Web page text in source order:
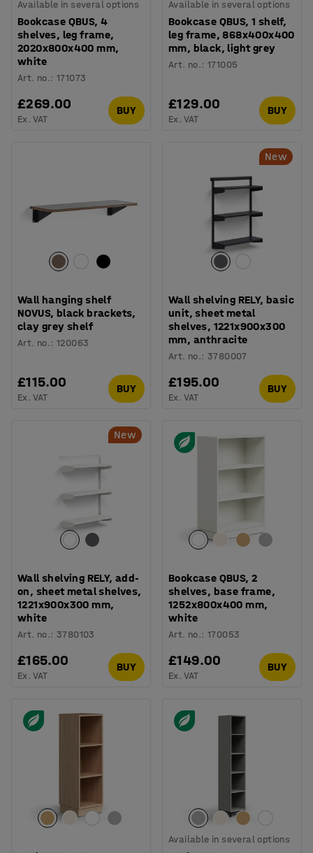
Available in several options
Bookcase QBUS, 4
shelves, leg frame,
2020x800x400 mm,
white
Art. no.:171073
£269.00
Ex. VAT
BUY
Available in several options
Bookcase QBUS, 1 shelf,
leg frame, 868x400x400
mm, black, light grey
Art. no.:171005
£129.00
Ex. VAT
BUY
Wall hanging shelf
NOVUS, black brackets,
clay grey shelf
Art. no.:120063
£115.00
Ex. VAT
BUY
New
Wall shelving RELY, basic
unit, sheet metal
shelves, 1221x900x300
mm, anthracite
Art. no.:3780007
£195.00
Ex. VAT
BUY
New
Wall shelving RELY, add-
on, sheet metal shelves,
1221x900x300 mm,
white
Art. no.:3780103
£165.00
Ex. VAT
BUY
Bookcase QBUS, 2
shelves, base frame,
1252x800x400 mm,
white
Art. no.:170053
£149.00
Ex. VAT
BUY
Available in several options